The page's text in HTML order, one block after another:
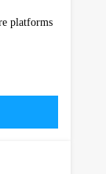
platforms